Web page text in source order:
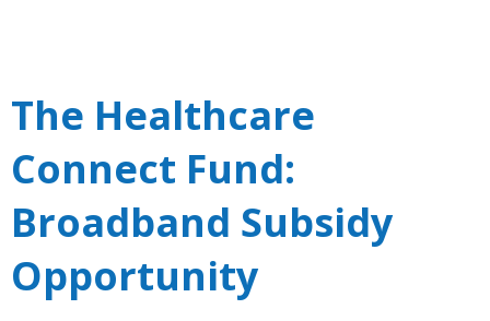
The Healthcare
Connect Fund:
Broadband Subsidy
Opportunity